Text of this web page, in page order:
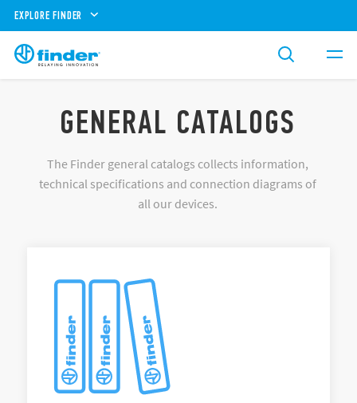
EXPLORE FINDER
GENERAL CATALOGS
The Finder general catalogs collects information,
technical specifications and connection diagrams of
all our devices.